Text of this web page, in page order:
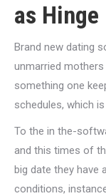
as Hinge
Brand new dating
unmarried
something one
schedules, which
To the in the-
and this times of
big date they have
conditions,